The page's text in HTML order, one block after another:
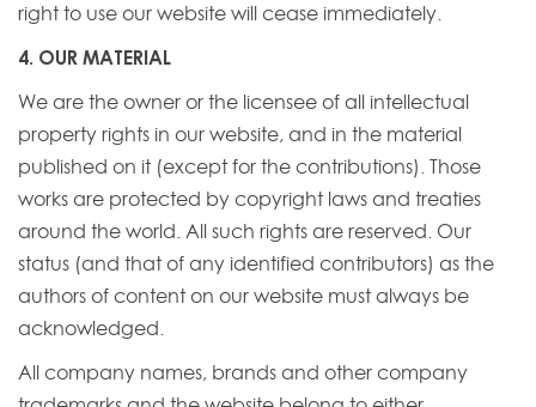
right to use our website will cease immediately.
4. OUR MATERIAL
We are the owner or the licensee of all intellectual
property rights in our website, and in the material
published on it (except for the contributions). Those
works are protected by copyright laws and treaties
around the world. All such rights are reserved. Our
status (and that of any identified contributors) as the
authors of content on our website must always be
acknowledged.
All company names, brands and other company